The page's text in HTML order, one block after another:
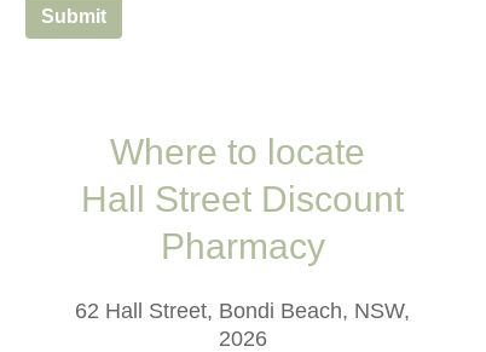
Submit
Where to locate
Hall Street Discount
Pharmacy
62 Hall Street, Bondi Beach, NSW,
2026